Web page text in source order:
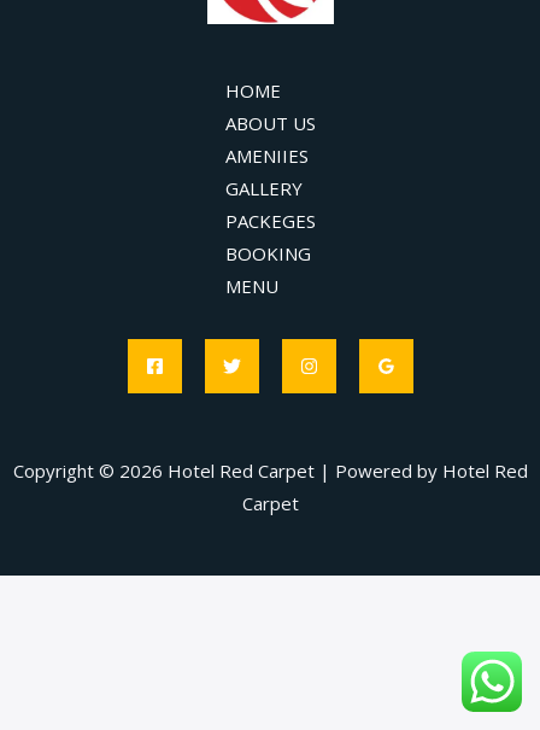
HOME
ABOUT US
AMENIIES
GALLERY
PACKEGES
BOOKING
MENU
Copyright © 2026 Hotel Red Carpet | Powered by Hotel Red
Carpet